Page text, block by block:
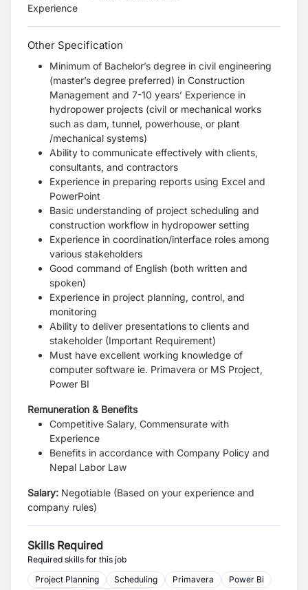
Experience
Other Specification
Minimum of Bachelor’s degree in civil engineering
(master’s degree preferred) in Construction
Management and 7-10 years’ Experience in
hydropower projects (civil or mechanical works
such as dam, tunnel, powerhouse, or plant
/mechanical systems)
Ability to communicate effectively with clients,
consultants, and contractors
Experience in preparing reports using Excel and
PowerPoint
Basic understanding of project scheduling and
construction workflow in hydropower setting
Experience in coordination/interface roles among
various stakeholders
Good command of English (both written and
spoken)
Experience in project planning, control, and
monitoring
Ability to deliver presentations to clients and
stakeholder (Important Requirement)
Must have excellent working knowledge of
computer software ie. Primavera or MS Project,
Power BI
Remuneration & Benefits
Competitive Salary, Commensurate with
Experience
Benefits in accordance with Company Policy and
Nepal Labor Law
Salary: Negotiable (Based on your experience and
company rules)
Skills Required
Required skills for this job
Project Planning
Scheduling Primavera
Power Bi